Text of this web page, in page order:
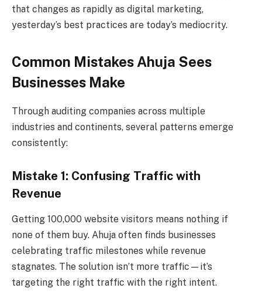
that changes as rapidly as digital marketing,
yesterday’s best practices are today’s mediocrity.
Common Mistakes Ahuja Sees
Businesses Make
Through auditing companies across multiple
industries and continents, several patterns emerge
consistently:
Mistake 1: Confusing Traffic with
Revenue
Getting 100,000 website visitors means nothing if
none of them buy. Ahuja often finds businesses
celebrating traffic milestones while revenue
stagnates. The solution isn’t more traffic—it’s
targeting the right traffic with the right intent.